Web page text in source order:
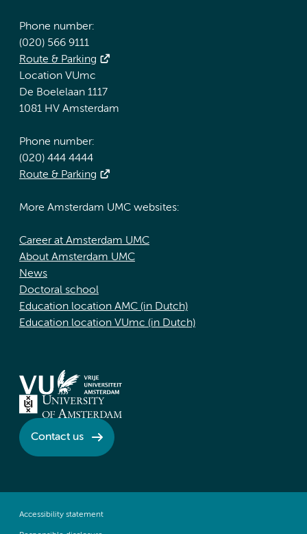
Phone number:
(020) 566 9111
Route & Parking
Location VUmc
De Boelelaan 1117
1081 HV Amsterdam
Phone number:
(020) 444 4444
Route & Parking
More Amsterdam UMC websites:
Career at Amsterdam UMC
About Amsterdam UMC
News
Doctoral school
Education location AMC (in Dutch)
Education location VUmc (in Dutch)
Contact us
Accessibility statement